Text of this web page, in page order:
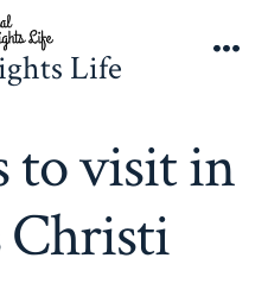
Life
to visit in
Christi